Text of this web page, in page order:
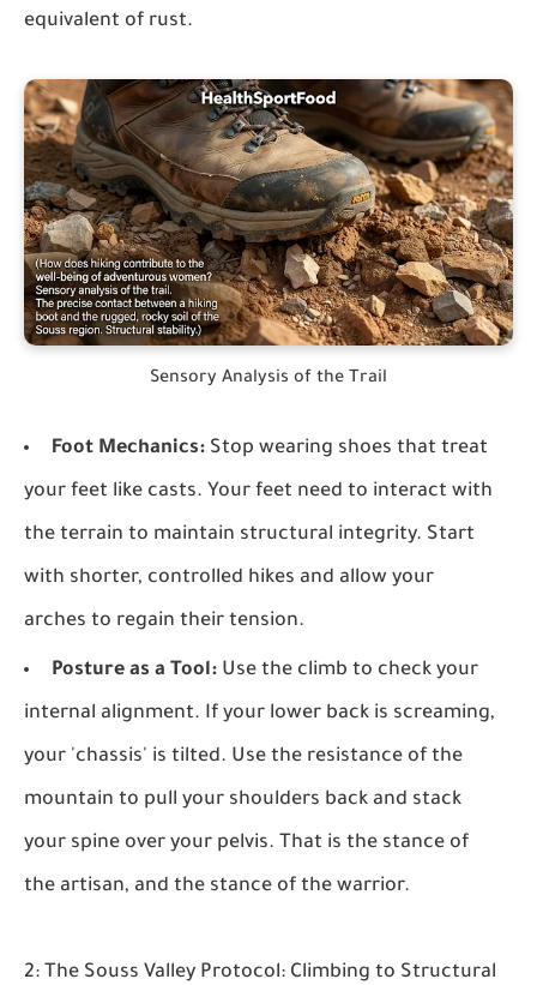
equivalent of rust.
Sensory Analysis of the Trail
Foot Mechanics: Stop wearing shoes that treat
your feet like casts. Your feet need to interact with
the terrain to maintain structural integrity. Start
with shorter, controlled hikes and allow your
arches to regain their tension.
Posture as a Tool: Use the climb to check your
internal alignment. If your lower back is screaming,
your 'chassis' is tilted. Use the resistance of the
mountain to pull your shoulders back and stack
your spine over your pelvis. That is the stance of
the artisan, and the stance of the warrior.
2: The Souss Valley Protocol: Climbing to Structural